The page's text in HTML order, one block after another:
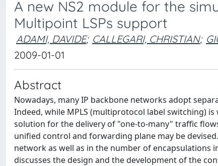
A new NS2 module for the
Multipoint LSPs support
ADAMI, DAVIDE; CALLEGARI, CHRISTIAN;
2009-01-01
Abstract
Nowadays, many IP backbone networks adopt
Indeed, while MPLS (multiprotocol label switching)
solution for the delivery of "one-to-many" traffic
unified control and forwarding plane may be
network as well as in the number of encapsulations
discusses the design and the development of the